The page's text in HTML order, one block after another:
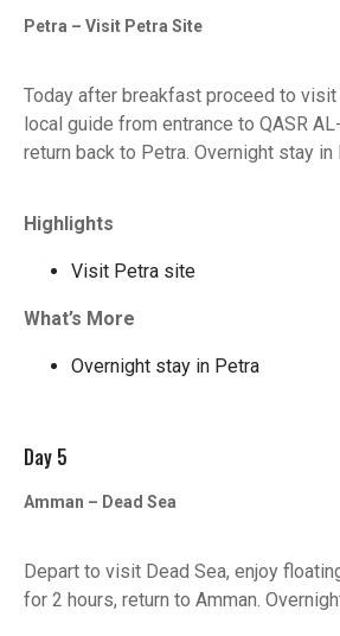
Petra – Visit Petra Site
Today after breakfast proceed to
local guide from entrance to QASR
return back to Petra. Overnight stay in
Highlights
Visit Petra site
What’s More
Overnight stay in Petra
Day 5
Amman – Dead Sea
Depart to visit Dead Sea, enjoy
for 2 hours, return to Amman.